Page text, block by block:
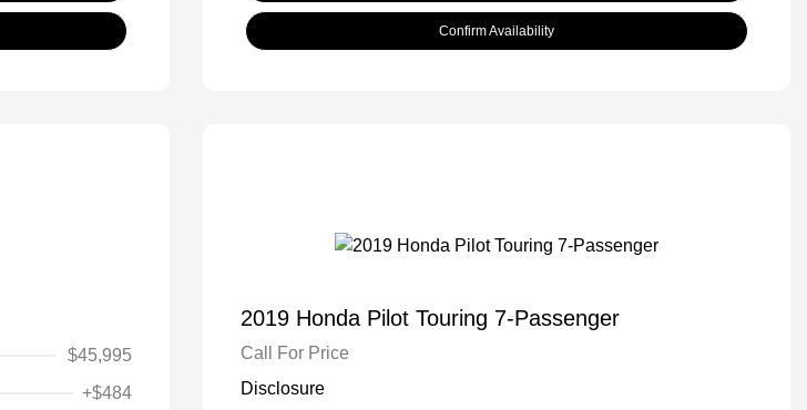
Confirm Availability
$45,995
+$484
2019 Honda Pilot Touring 7-Passenger
Call For Price
Disclosure